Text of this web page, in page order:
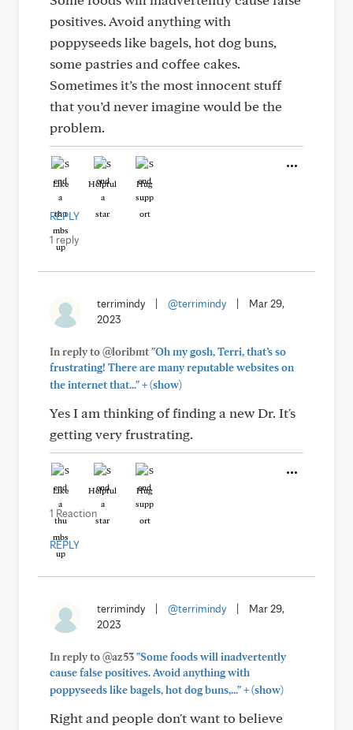
positives. Avoid anything with
poppyseeds like bagels, hot dog buns,
some pastries and coffee cakes.
Sometimes it’s the most innocent stuff
that you’d never imagine would be the
problem.
Like Helpful Hug
REPLY
1 reply
terrimindy @terrimindy
Mar 29,
2023
In reply to @loribmt"Oh my gosh, Terri, that’s so
frustrating! There are many reputable websites on
the internet that..."+(show)
Yes I am thinking of finding a new Dr. It's
getting very frustrating.
Like Helpful Hug
1 Reaction
REPLY
terrimindy @terrimindy
Mar 29,
2023
In reply to @az53"Some foods will inadvertently
cause false positives. Avoid anything with
poppyseeds like bagels, hot dog buns,..."+(show)
Right and people don't want to believe